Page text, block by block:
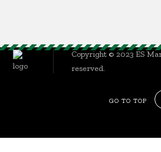
Copyright © 2023 ES
reserved.
GO TO TOP